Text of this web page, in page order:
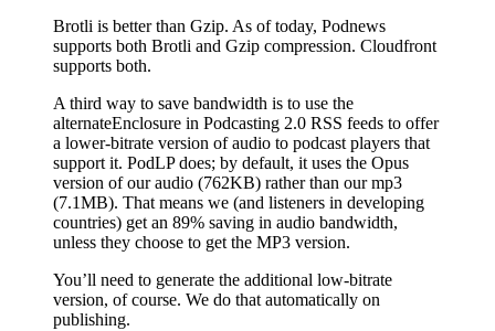
Brotli is better than Gzip. As of today, Podnews
supports both Brotli and Gzip compression. Cloudfront
supports both.
A third way to save bandwidth is to use the
alternateEnclosure in Podcasting 2.0 RSS feeds to offer
a lower-bitrate version of audio to podcast players that
support it. PodLP does; by default, it uses the Opus
version of our audio (762KB) rather than our mp3
(7.1MB). That means we (and listeners in developing
countries) get an 89% saving in audio bandwidth,
unless they choose to get the MP3 version.
You’ll need to generate the additional low-bitrate
version, of course. We do that automatically on
publishing.